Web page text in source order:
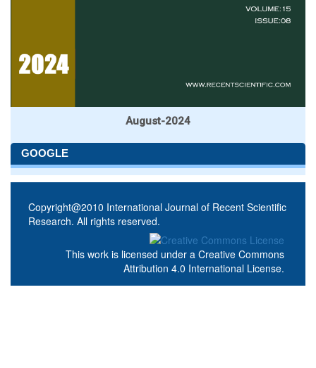
August-2024
GOOGLE
Copyright@2010 International Journal of Recent Scientific
Research. All rights reserved.
This work is licensed under a Creative Commons
Attribution 4.0 International License.